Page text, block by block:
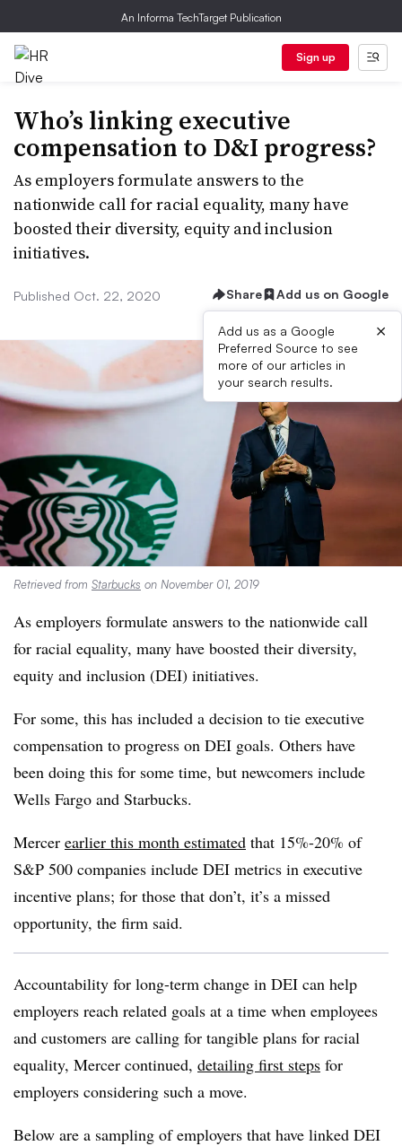
An Informa TechTarget Publication
Sign up
Who’s linking executive
compensation to D&I progress?
As employers formulate answers to the
nationwide call for racial equality, many have
boosted their diversity, equity and inclusion
initiatives.
Published Oct. 22, 2020 Share Add us on Google
Add us as a Google
Preferred Source to see
more of our articles in
your search results.
×
Retrieved from Starbucks on November 01, 2019
As employers formulate answers to the nationwide call
for racial equality, many have boosted their diversity,
equity and inclusion (DEI) initiatives.
For some, this has included a decision to tie executive
compensation to progress on DEI goals. Others have
been doing this for some time, but newcomers include
Wells Fargo and Starbucks.
Mercer earlier this month estimated that 15%-20% of
S&P 500 companies include DEI metrics in executive
incentive plans; for those that don’t, it’s a missed
opportunity, the firm said.
Accountability for long-term change in DEI can help
employers reach related goals at a time when employees
and customers are calling for tangible plans for racial
equality, Mercer continued, detailing first steps for
employers considering such a move.
Below are a sampling of employers that have linked DEI